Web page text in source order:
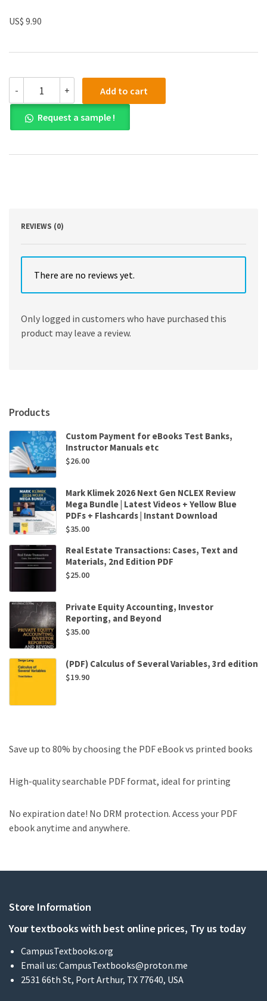
US$ 9.90
-
PDF)
Calculus
of
a
Variable
quantity
+ Add to cart
Request a sample !
REVIEWS (0)
There are no reviews yet.
Only logged in customers who have purchased this
product may leave a review.
Products
Custom Payment for eBooks Test Banks,
Instructor Manuals etc
$26.00
Mark Klimek 2026 Next Gen NCLEX Review
Mega Bundle | Latest Videos + Yellow Blue
PDFs + Flashcards | Instant Download
$35.00
Real Estate Transactions: Cases, Text and
Materials, 2nd Edition PDF
$25.00
Private Equity Accounting, Investor
Reporting, and Beyond
$35.00
(PDF) Calculus of Several Variables, 3rd edition
$19.90
Save up to 80% by choosing the PDF eBook vs printed books
High-quality searchable PDF format, ideal for printing
No expiration date! No DRM protection. Access your PDF
ebook anytime and anywhere.
Store Information
Your textbooks with best online prices, Try us today
CampusTextbooks.org
Email us: CampusTextbooks@proton.me
2531 66th St, Port Arthur, TX 77640, USA